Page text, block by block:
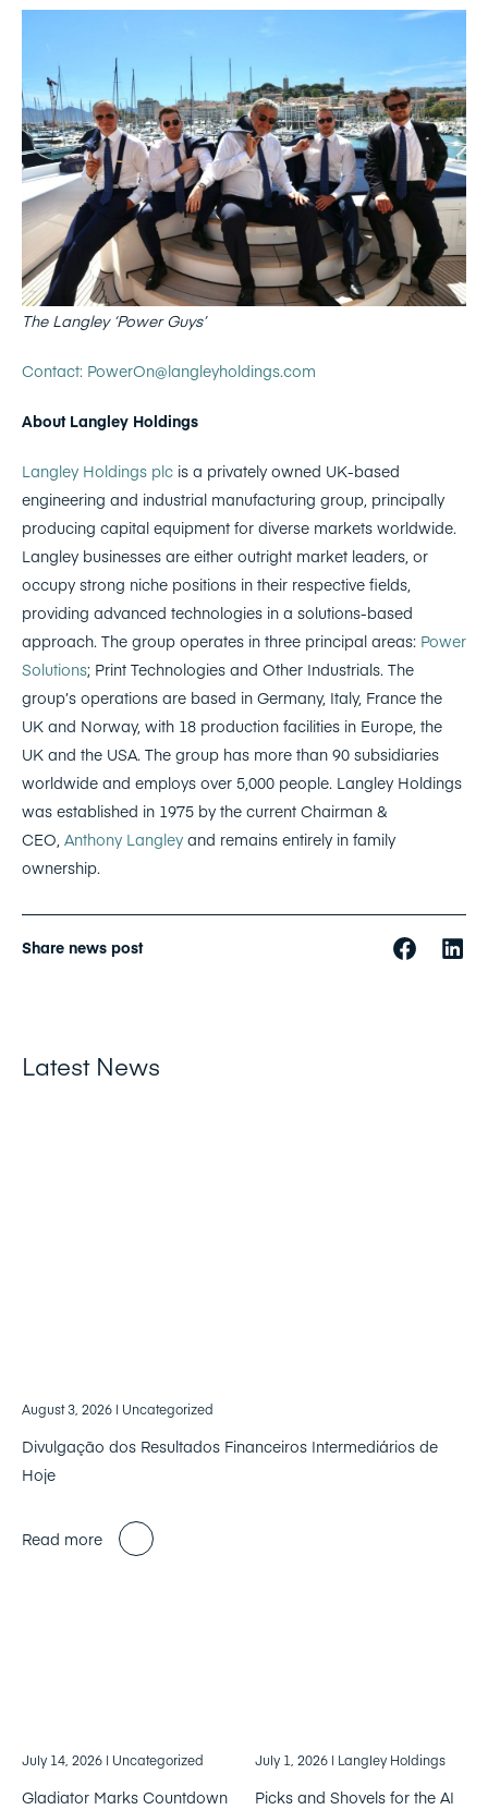
The Langley ‘Power Guys’
Contact: PowerOn@langleyholdings.com
About Langley Holdings
Langley Holdings plc is a privately owned UK-based
engineering and industrial manufacturing group, principally
producing capital equipment for diverse markets worldwide.
Langley businesses are either outright market leaders, or
occupy strong niche positions in their respective fields,
providing advanced technologies in a solutions-based
approach. The group operates in three principal areas: Power
Solutions; Print Technologies and Other Industrials. The
group’s operations are based in Germany, Italy, France the
UK and Norway, with 18 production facilities in Europe, the
UK and the USA. The group has more than 90 subsidiaries
worldwide and employs over 5,000 people. Langley Holdings
was established in 1975 by the current Chairman &
CEO, Anthony Langley and remains entirely in family
ownership.
Share news post
Latest News
August 3, 2026 | Uncategorized
Divulgação dos Resultados Financeiros Intermediários de
Hoje
Read more
July 14, 2026 | Uncategorized
Gladiator Marks Countdown
July 1, 2026 | Langley Holdings
Picks and Shovels for the AI